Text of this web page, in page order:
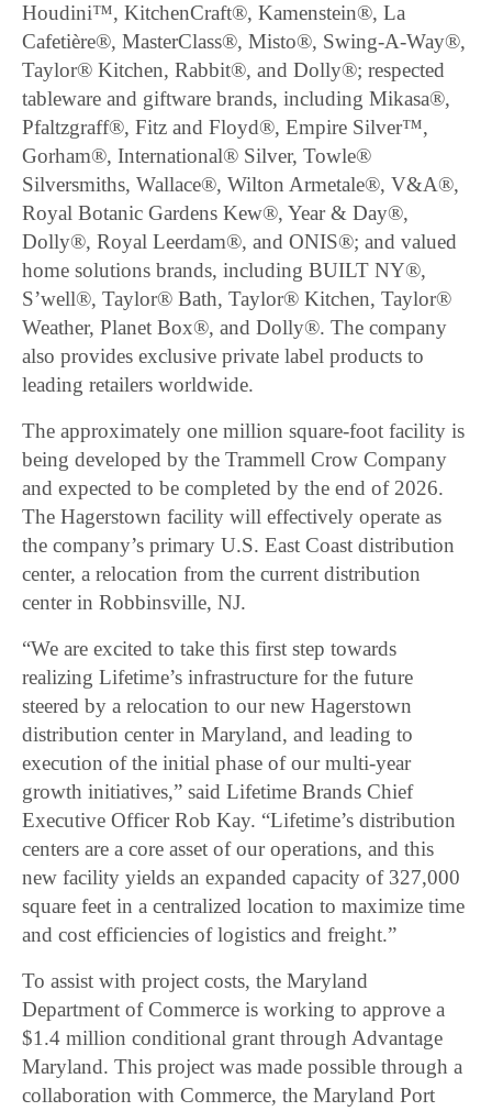
Houdini™, KitchenCraft®, Kamenstein®, La
Cafetière®, MasterClass®, Misto®, Swing-A-Way®,
Taylor® Kitchen, Rabbit®, and Dolly®; respected
tableware and giftware brands, including Mikasa®,
Pfaltzgraff®, Fitz and Floyd®, Empire Silver™,
Gorham®, International® Silver, Towle®
Silversmiths, Wallace®, Wilton Armetale®, V&A®,
Royal Botanic Gardens Kew®, Year & Day®,
Dolly®, Royal Leerdam®, and ONIS®; and valued
home solutions brands, including BUILT NY®,
S’well®, Taylor® Bath, Taylor® Kitchen, Taylor®
Weather, Planet Box®, and Dolly®. The company
also provides exclusive private label products to
leading retailers worldwide.
The approximately one million square-foot facility is
being developed by the Trammell Crow Company
and expected to be completed by the end of 2026.
The Hagerstown facility will effectively operate as
the company’s primary U.S. East Coast distribution
center, a relocation from the current distribution
center in Robbinsville, NJ.
“We are excited to take this first step towards
realizing Lifetime’s infrastructure for the future
steered by a relocation to our new Hagerstown
distribution center in Maryland, and leading to
execution of the initial phase of our multi-year
growth initiatives,” said Lifetime Brands Chief
Executive Officer Rob Kay. “Lifetime’s distribution
centers are a core asset of our operations, and this
new facility yields an expanded capacity of 327,000
square feet in a centralized location to maximize time
and cost efficiencies of logistics and freight.”
To assist with project costs, the Maryland
Department of Commerce is working to approve a
$1.4 million conditional grant through Advantage
Maryland. This project was made possible through a
collaboration with Commerce, the Maryland Port